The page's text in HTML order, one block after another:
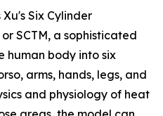
Six Cylinder
SCTM, a sophisticated
human body into six
arms, hands, legs, and
and physiology of heat